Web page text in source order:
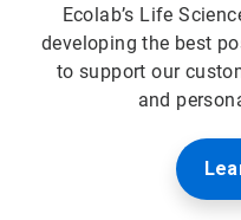
Ecolab’s Life
developing the best
to support our
and